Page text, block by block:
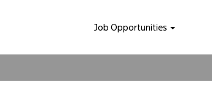
Job Opportunities